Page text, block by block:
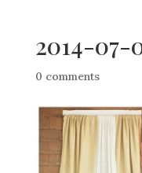
2014-07-
0 comments